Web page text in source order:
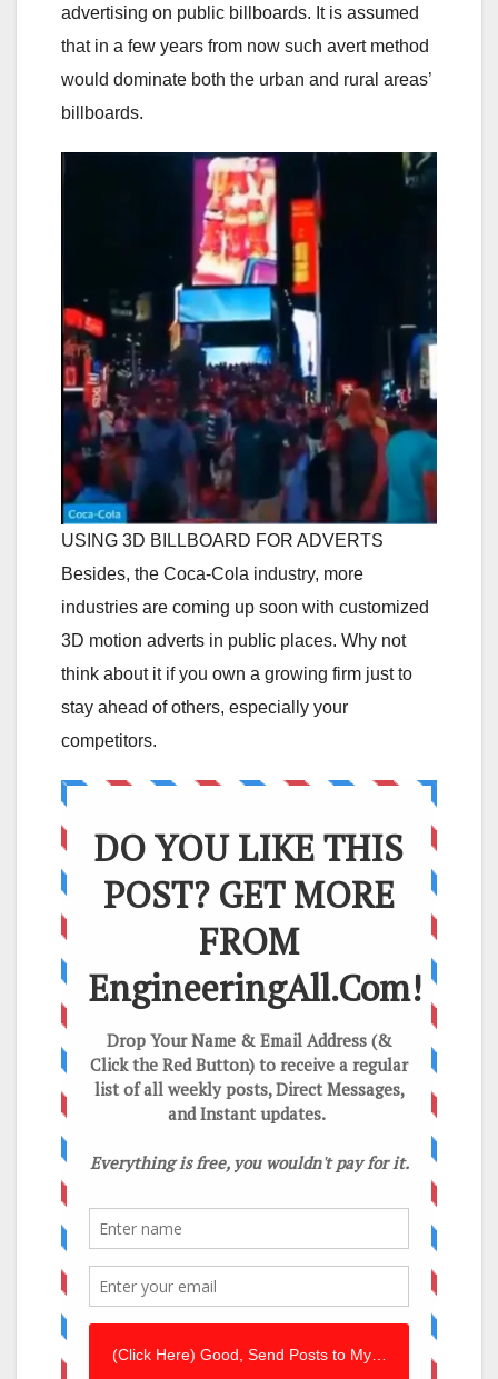
advertising on public billboards. It is assumed
that in a few years from now such avert method
would dominate both the urban and rural areas’
billboards.
USING 3D BILLBOARD FOR ADVERTS
Besides, the Coca-Cola industry, more
industries are coming up soon with customized
3D motion adverts in public places. Why not
think about it if you own a growing firm just to
stay ahead of others, especially your
competitors.